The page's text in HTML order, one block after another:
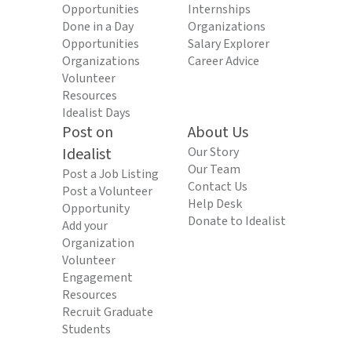
Opportunities
Done in a Day
Opportunities
Organizations
Volunteer
Resources
Idealist Days
Internships
Organizations
Salary Explorer
Career Advice
Post on
Idealist
Post a Job Listing
Post a Volunteer
Opportunity
Add your
Organization
Volunteer
Engagement
Resources
Recruit Graduate
Students
About Us
Our Story
Our Team
Contact Us
Help Desk
Donate to Idealist